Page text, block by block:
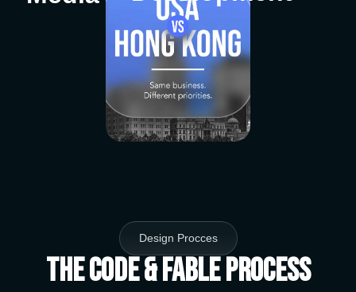
Design Procces
The Code & Fable Process